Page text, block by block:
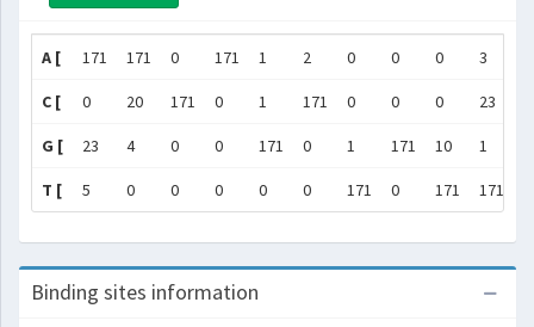
A [ 171 171 0 171 1 2 0 0 0 3
C [ 0 20 171 0 1 171 0 0 0 23
G [ 23 4 0 0 171 0 1 171 10 1
T [ 5 0 0 0 0 0 171 0 171 171
Binding sites information